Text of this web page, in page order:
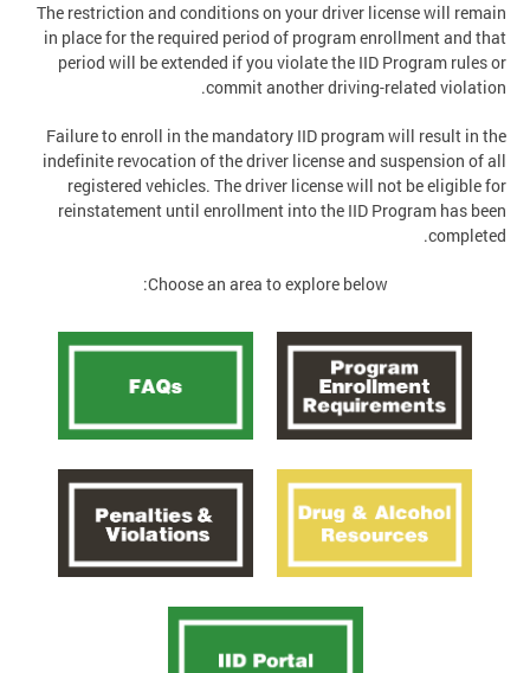
The restriction and conditions on your driver license will remain
in place for the required period of program enrollment and that
period will be extended if you violate the IID Program rules or
commit another driving-related violation.
Failure to enroll in the mandatory IID program will result in the
indefinite revocation of the driver license and suspension of all
registered vehicles. The driver license will not be eligible for
reinstatement until enrollment into the IID Program has been
completed.
Choose an area to explore below: